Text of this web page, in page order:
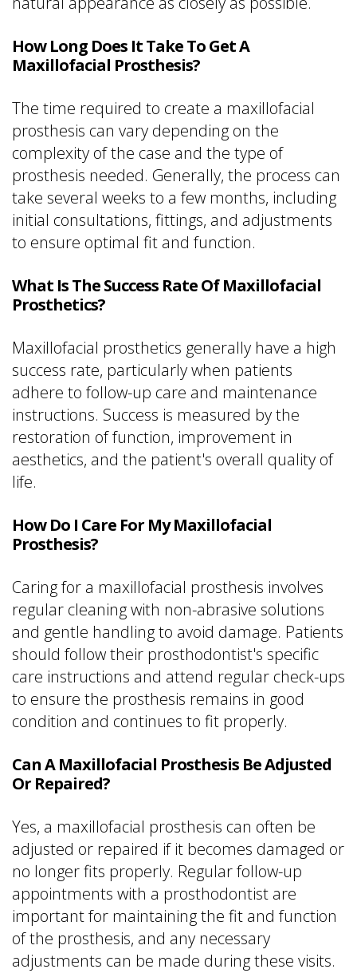
How Long Does It Take To Get A
Maxillofacial Prosthesis?
The time required to create a maxillofacial
prosthesis can vary depending on the
complexity of the case and the type of
prosthesis needed. Generally, the process can
take several weeks to a few months, including
initial consultations, fittings, and adjustments
to ensure optimal fit and function.
What Is The Success Rate Of Maxillofacial
Prosthetics?
Maxillofacial prosthetics generally have a high
success rate, particularly when patients
adhere to follow-up care and maintenance
instructions. Success is measured by the
restoration of function, improvement in
aesthetics, and the patient's overall quality of
life.
How Do I Care For My Maxillofacial
Prosthesis?
Caring for a maxillofacial prosthesis involves
regular cleaning with non-abrasive solutions
and gentle handling to avoid damage. Patients
should follow their prosthodontist's specific
care instructions and attend regular check-ups
to ensure the prosthesis remains in good
condition and continues to fit properly.
Can A Maxillofacial Prosthesis Be Adjusted
Or Repaired?
Yes, a maxillofacial prosthesis can often be
adjusted or repaired if it becomes damaged or
no longer fits properly. Regular follow-up
appointments with a prosthodontist are
important for maintaining the fit and function
of the prosthesis, and any necessary
adjustments can be made during these visits.